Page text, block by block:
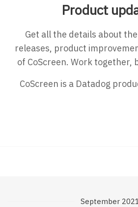
Product
Get all the details about
releases, product
of CoScreen. Work together,
CoScreen is a Datadog
September